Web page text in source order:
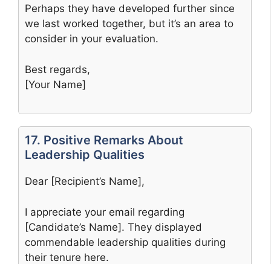
Perhaps they have developed further since
we last worked together, but it’s an area to
consider in your evaluation.
Best regards,
[Your Name]
17. Positive Remarks About
Leadership Qualities
Dear [Recipient’s Name],
I appreciate your email regarding
[Candidate’s Name]. They displayed
commendable leadership qualities during
their tenure here.